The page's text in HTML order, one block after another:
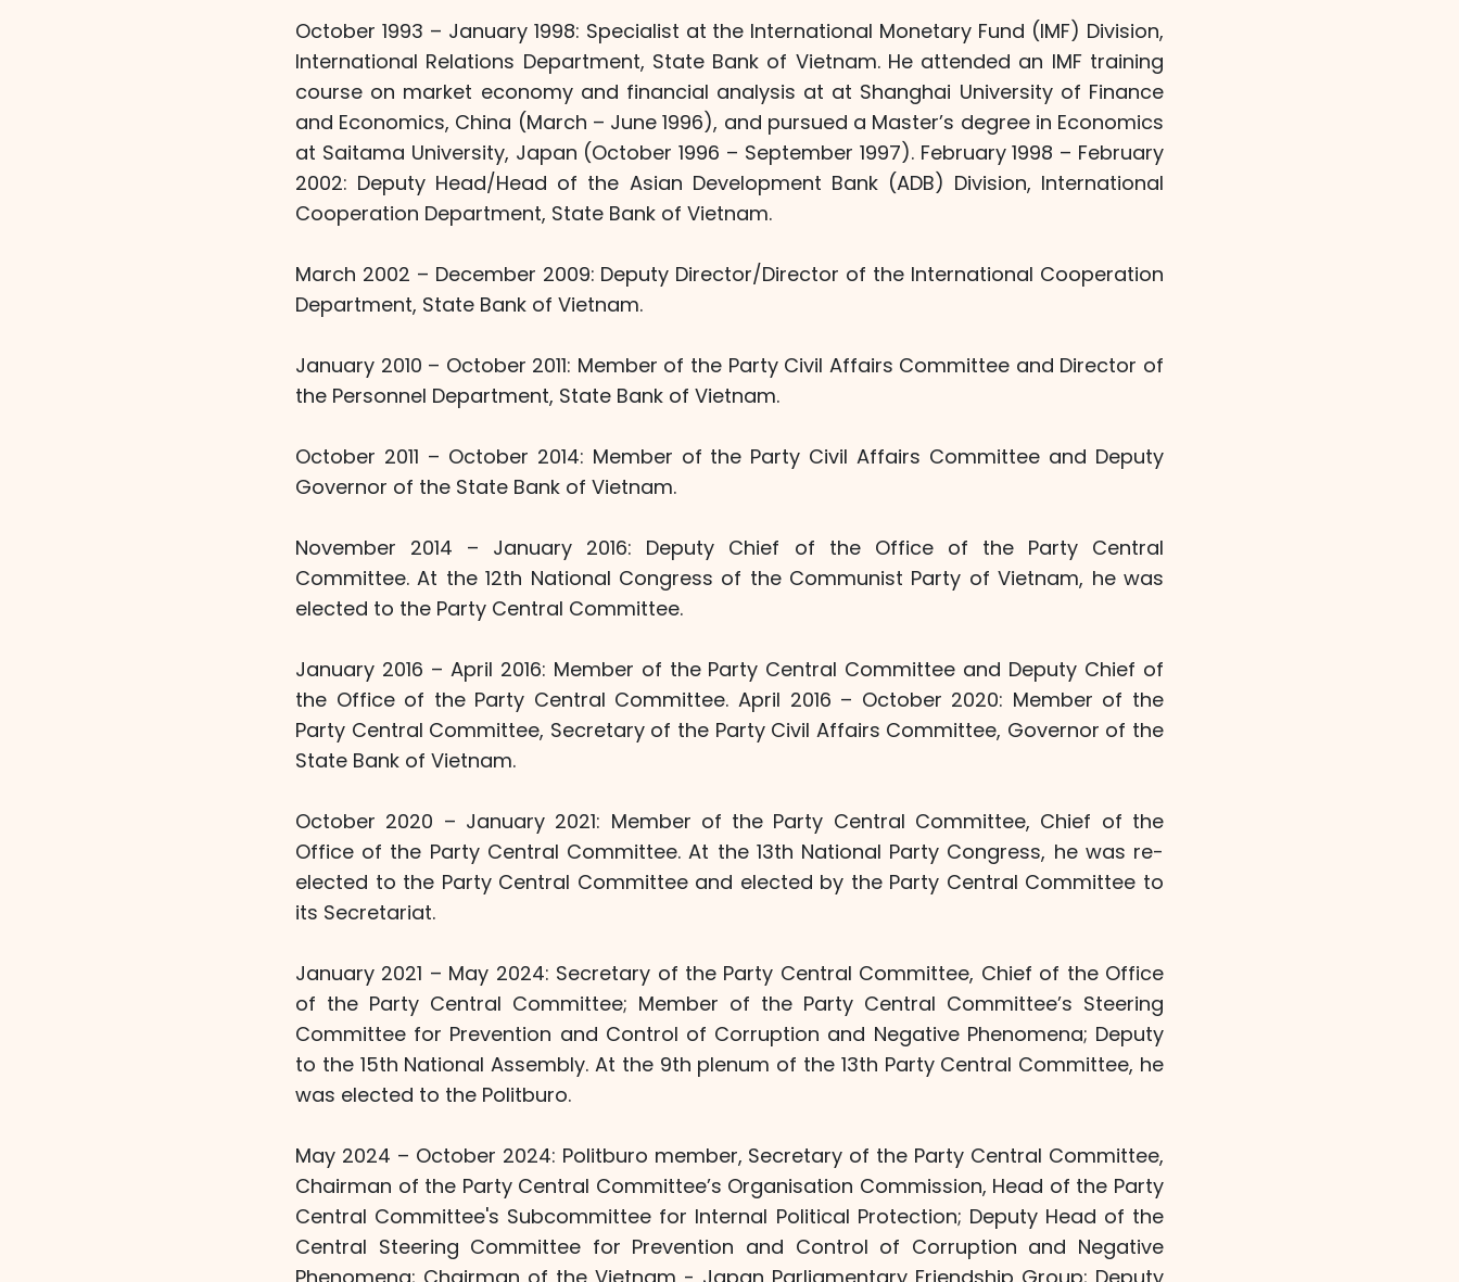
October 1993 – January 1998: Specialist at the International Monetary Fund (IMF) Division,
International Relations Department, State Bank of Vietnam. He attended an IMF training
course on market economy and financial analysis at at Shanghai University of Finance
and Economics, China (March – June 1996), and pursued a Master’s degree in Economics
at Saitama University, Japan (October 1996 – September 1997). February 1998 – February
2002: Deputy Head/Head of the Asian Development Bank (ADB) Division, International
Cooperation Department, State Bank of Vietnam.
March 2002 – December 2009: Deputy Director/Director of the International Cooperation
Department, State Bank of Vietnam.
January 2010 – October 2011: Member of the Party Civil Affairs Committee and Director of
the Personnel Department, State Bank of Vietnam.
October 2011 – October 2014: Member of the Party Civil Affairs Committee and Deputy
Governor of the State Bank of Vietnam.
November 2014 – January 2016: Deputy Chief of the Office of the Party Central
Committee. At the 12th National Congress of the Communist Party of Vietnam, he was
elected to the Party Central Committee.
January 2016 – April 2016: Member of the Party Central Committee and Deputy Chief of
the Office of the Party Central Committee. April 2016 – October 2020: Member of the
Party Central Committee, Secretary of the Party Civil Affairs Committee, Governor of the
State Bank of Vietnam.
October 2020 – January 2021: Member of the Party Central Committee, Chief of the
Office of the Party Central Committee. At the 13th National Party Congress, he was re-
elected to the Party Central Committee and elected by the Party Central Committee to
its Secretariat.
January 2021 – May 2024: Secretary of the Party Central Committee, Chief of the Office
of the Party Central Committee; Member of the Party Central Committee’s Steering
Committee for Prevention and Control of Corruption and Negative Phenomena; Deputy
to the 15th National Assembly. At the 9th plenum of the 13th Party Central Committee, he
was elected to the Politburo.
May 2024 – October 2024: Politburo member, Secretary of the Party Central Committee,
Chairman of the Party Central Committee’s Organisation Commission, Head of the Party
Central Committee's Subcommittee for Internal Political Protection; Deputy Head of the
Central Steering Committee for Prevention and Control of Corruption and Negative